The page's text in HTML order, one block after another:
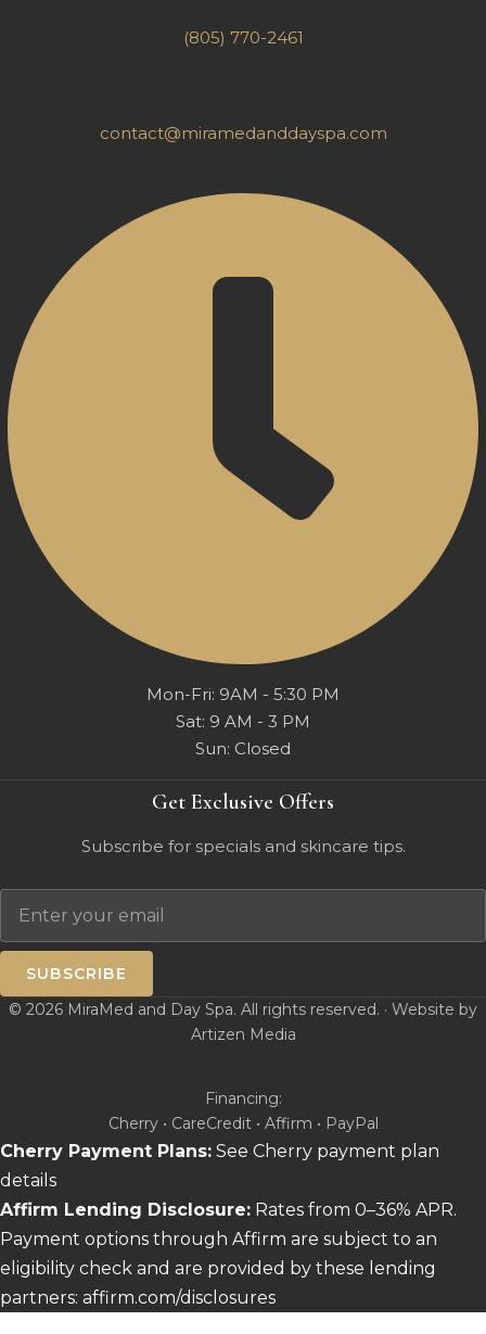
(805) 770-2461
contact@miramedanddayspa.com
Mon-Fri: 9AM - 5:30 PM
Sat: 9 AM - 3 PM
Sun: Closed
Get Exclusive Offers
Subscribe for specials and skincare tips.
SUBSCRIBE
© 2026 MiraMed and Day Spa. All rights reserved. · Website by
Artizen Media
Financing:
Cherry • CareCredit • Affirm • PayPal
Cherry Payment Plans: See Cherry payment plan
details
Affirm Lending Disclosure: Rates from 0–36% APR.
Payment options through Affirm are subject to an
eligibility check and are provided by these lending
partners: affirm.com/disclosures